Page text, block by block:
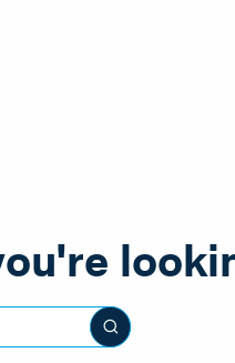
Search this site